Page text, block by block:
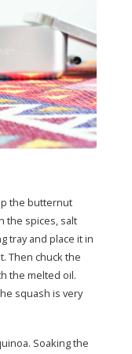
the butternut
the spices, salt
tray and place it in
Then chuck the
the melted oil.
squash is very
Soaking the